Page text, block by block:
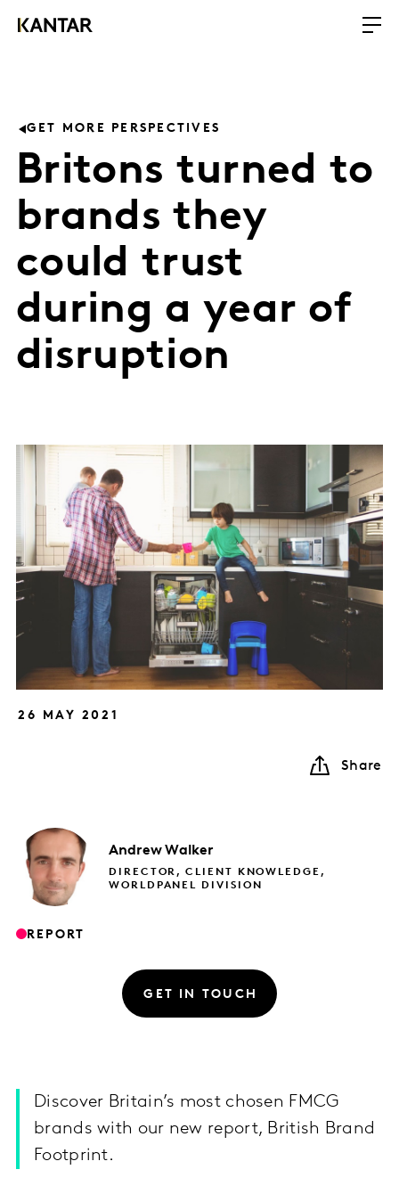
GET MORE PERSPECTIVES
Britons turned to
brands they
could trust
during a year of
disruption
26 MAY 2021
Share
Andrew Walker
DIRECTOR, CLIENT KNOWLEDGE,
WORLDPANEL DIVISION
REPORT
GET IN TOUCH
Discover Britain’s most chosen FMCG
brands with our new report, British Brand
Footprint.